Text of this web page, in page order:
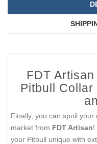
FDT
Pitbull
Finally, you can spoil
market from FDT Artisan!
your Pitbull unique with